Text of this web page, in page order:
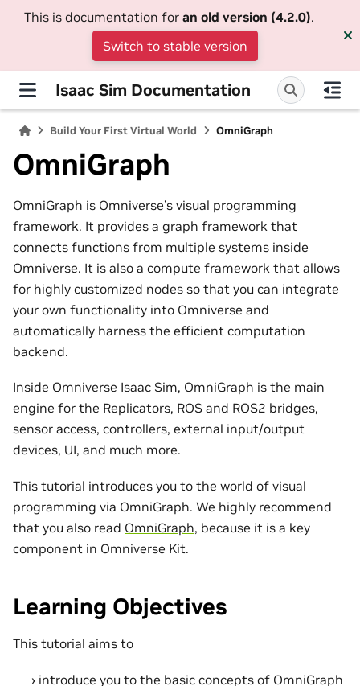
This is documentation for an old version (4.2.0).
Switch to stable version
Isaac Sim Documentation
Build Your First Virtual World OmniGraph
OmniGraph
OmniGraph is Omniverse’s visual programming
framework. It provides a graph framework that
connects functions from multiple systems inside
Omniverse. It is also a compute framework that allows
for highly customized nodes so that you can integrate
your own functionality into Omniverse and
automatically harness the efficient computation
backend.
Inside Omniverse Isaac Sim, OmniGraph is the main
engine for the Replicators, ROS and ROS2 bridges,
sensor access, controllers, external input/output
devices, UI, and much more.
This tutorial introduces you to the world of visual
programming via OmniGraph. We highly recommend
that you also read OmniGraph, because it is a key
component in Omniverse Kit.
Learning Objectives
This tutorial aims to
introduce you to the basic concepts of OmniGraph